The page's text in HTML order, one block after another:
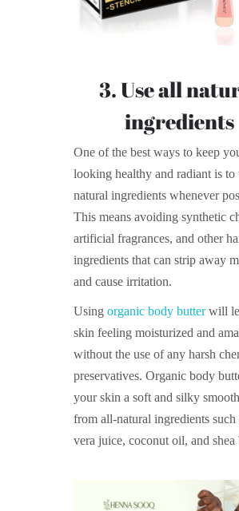
3. Use all
ingredients
One of the best ways to keep
looking healthy and radiant is to
natural ingredients whenever
This means avoiding synthetic
artificial fragrances, and other
ingredients that can strip away
and cause irritation.
Using organic body butterwill
skin feeling moisturized and
without the use of any harsh
preservatives. Organic body
your skin a soft and silky
from all-natural ingredients such
vera juice, coconut oil, and shea